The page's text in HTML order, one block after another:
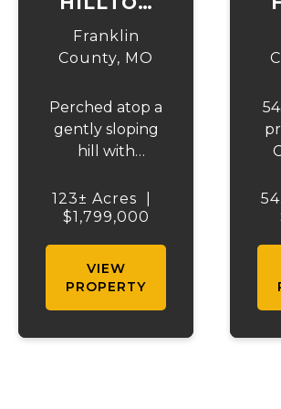
HORIZON
FARM
Franklin
County, MO
Perched atop a
gently sloping
hill with
across nearly
the entire
123.95 +/- acre
Franklin County
123± Acres
$1,799,000
VIEW
PROPERTY